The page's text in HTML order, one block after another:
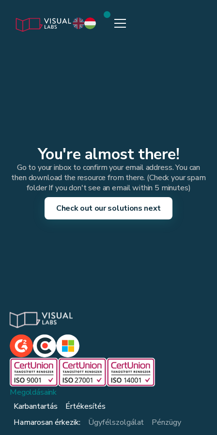
You're almost there!
Go to your inbox to confirm your email address. You can
then download the resource from there. (Check your spam
folder If you don't see an email within 5 minutes)
Check out our solutions next
Megoldásaink
Karbantartás
Értékesítés
Hamarosan érkezik:
Ügyfélszolgálat Pénzügy